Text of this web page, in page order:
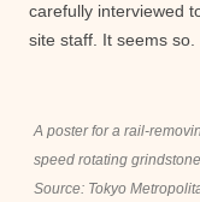
carefully interviewed
site staff. It seems so.
A poster for a rail-
speed rotating
Source: Tokyo